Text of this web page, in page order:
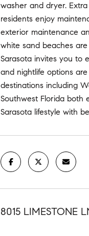
washer and dryer.
residents enjoy
exterior maintenance
white sand beaches
Sarasota invites you to
and nightlife options
destinations including
Southwest Florida both
Sarasota lifestyle with
8015 LIMESTONE